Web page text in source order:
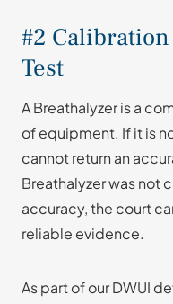
#2
Test
A Breathalyzer is a
of equipment. If it is
cannot return an
Breathalyzer was not
accuracy, the court
reliable evidence.
As part of our DWUI